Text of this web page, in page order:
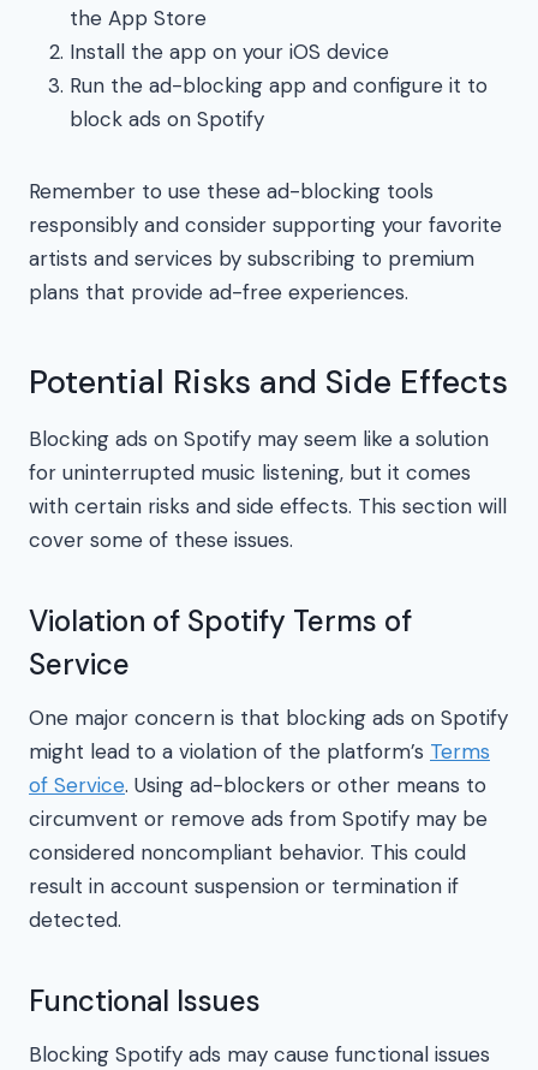
the App Store
Install the app on your iOS device
Run the ad-blocking app and configure it to
block ads on Spotify
Remember to use these ad-blocking tools
responsibly and consider supporting your favorite
artists and services by subscribing to premium
plans that provide ad-free experiences.
Potential Risks and Side Effects
Blocking ads on Spotify may seem like a solution
for uninterrupted music listening, but it comes
with certain risks and side effects. This section will
cover some of these issues.
Violation of Spotify Terms of
Service
One major concern is that blocking ads on Spotify
might lead to a violation of the platform’s Terms
of Service. Using ad-blockers or other means to
circumvent or remove ads from Spotify may be
considered noncompliant behavior. This could
result in account suspension or termination if
detected.
Functional Issues
Blocking Spotify ads may cause functional issues